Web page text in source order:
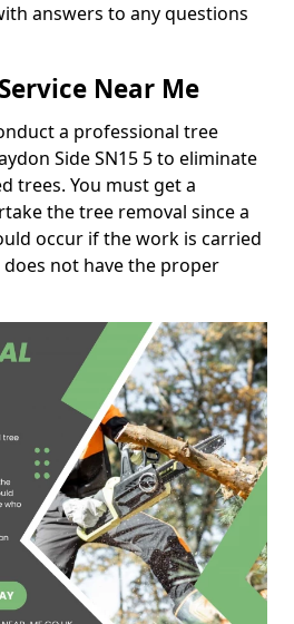
answers to any questions
Near Me
a professional tree
Side SN15 5 to eliminate
trees. You must get a
the tree removal since a
occur if the work is carried
not have the proper